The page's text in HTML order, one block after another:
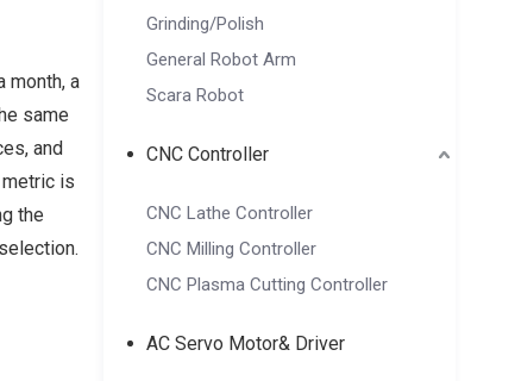
month, a
same
and
is
the
Grinding/Polish
General Robot Arm
Scara Robot
CNC Controller
CNC Lathe Controller
CNC Milling Controller
CNC Plasma Cutting Controller
AC Servo Motor& Driver